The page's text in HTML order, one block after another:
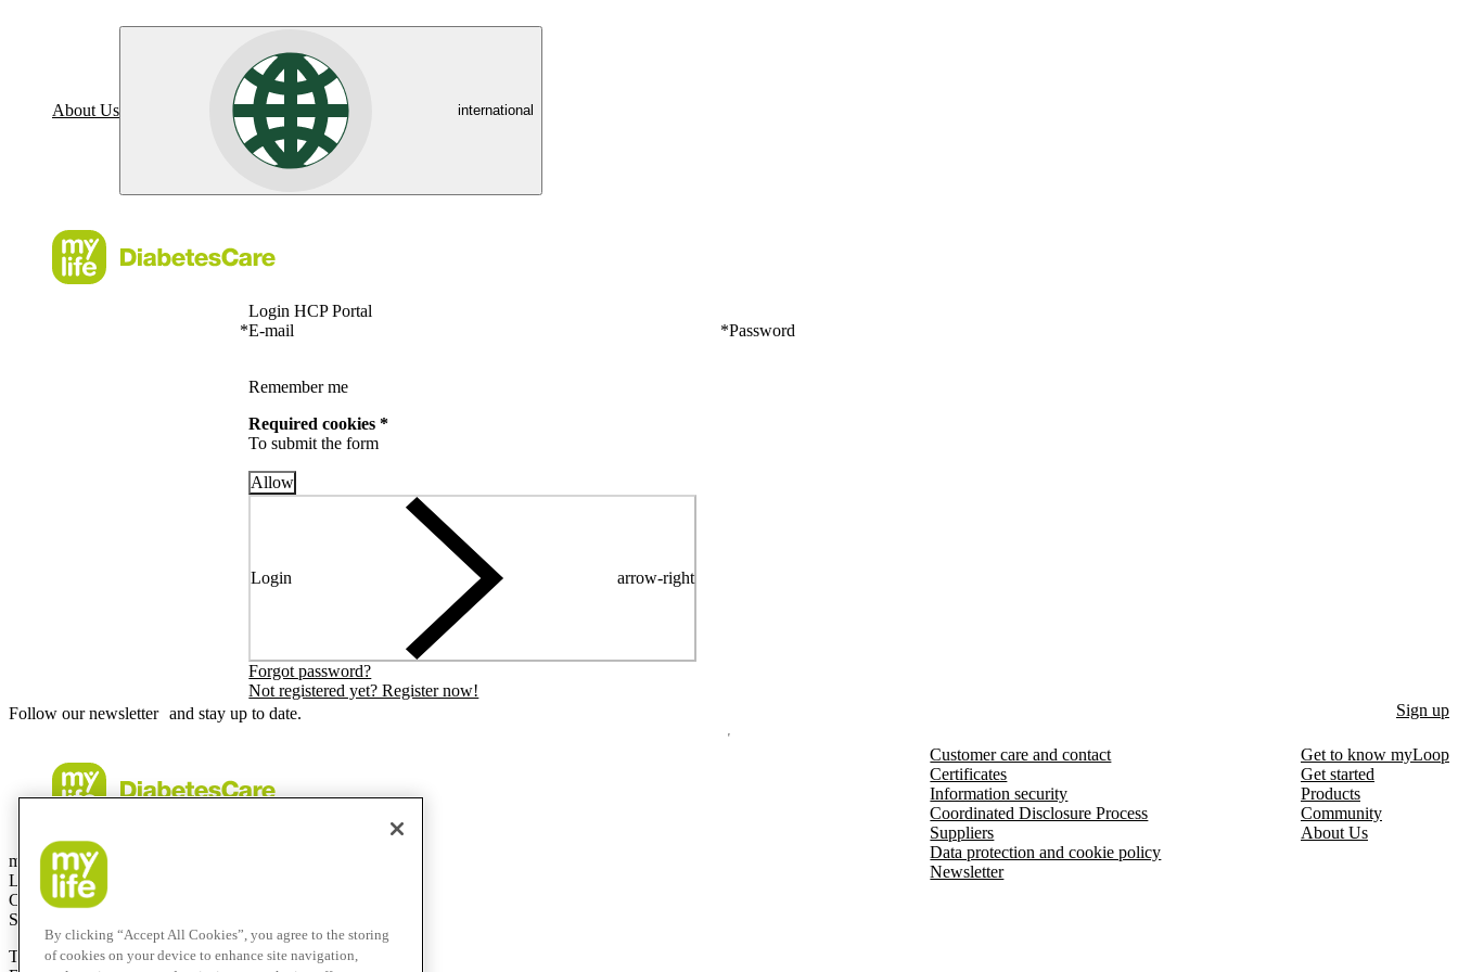
About Us international
Login HCP Portal
*E-mail *Password
Remember me
Required cookies *
To submit the form
Allow
Login arrow-right
Forgot password?
Not registered yet? Register now!
Follow our newsletter and stay up to date.
Sign up
mylife Diabetes Care AG
Lyssachstrasse 40
CH-3400 Burgdorf
Switzerland
T
+41 (0)58 234 70 00
Customer care and contact
Certificates
Information security
Coordinated Disclosure Process
Suppliers
Data protection and cookie policy
Newsletter
Get to know myLoop
Get started
Products
Community
About Us
By clicking “Accept All Cookies”, you agree to the storing
of cookies on your device to enhance site navigation,